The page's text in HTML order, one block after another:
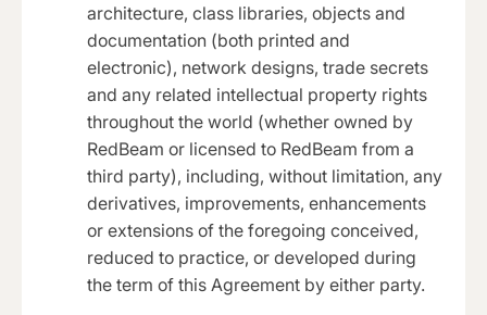
architecture, class libraries, objects and
documentation (both printed and
electronic), network designs, trade secrets
and any related intellectual property rights
throughout the world (whether owned by
RedBeam or licensed to RedBeam from a
third party), including, without limitation, any
derivatives, improvements, enhancements
or extensions of the foregoing conceived,
reduced to practice, or developed during
the term of this Agreement by either party.